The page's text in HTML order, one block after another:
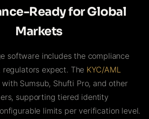
Ready for Global
Markets
software includes the compliance
expect. The KYC/AML
Sumsub, Shufti Pro, and other
supporting tiered identity
limits per verification level.